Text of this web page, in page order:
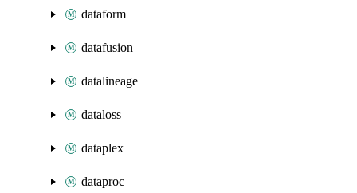
dataform
datafusion
datalineage
dataloss
dataplex
dataproc